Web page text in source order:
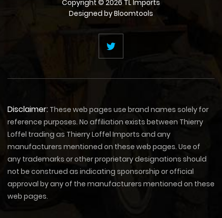
Copyright © 2026 TL Imports
Designed byBloomtools
Disclaimer: These web pages use brand names solely for
reference purposes. No affiliation exists between Thierry
Loffel trading as Thierry Loffel Imports and any
manufacturers mentioned on these web pages. Use of
any trademarks or other proprietary designations should
not be construed as indicating sponsorship or official
approval by any of the manufacturers mentioned on these
web pages.